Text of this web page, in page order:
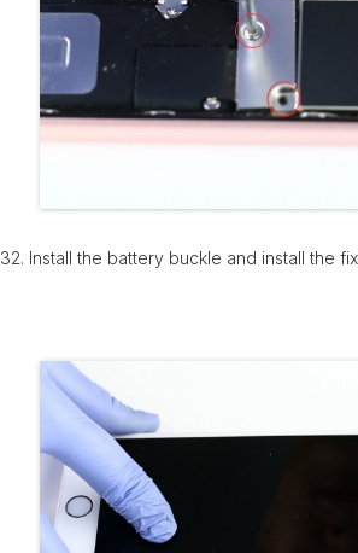
32. Install the battery buckle and install the